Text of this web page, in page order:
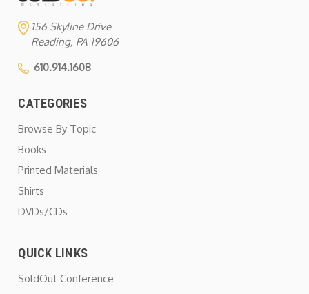
156 Skyline Drive
Reading, PA 19606
610.914.1608
CATEGORIES
Browse By Topic
Books
Printed Materials
Shirts
DVDs/CDs
QUICK LINKS
SoldOut Conference